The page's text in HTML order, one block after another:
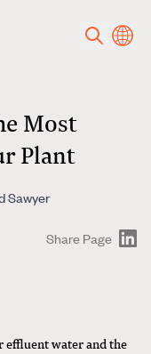
Most
Plant
Sawyer
Share Page
water and the